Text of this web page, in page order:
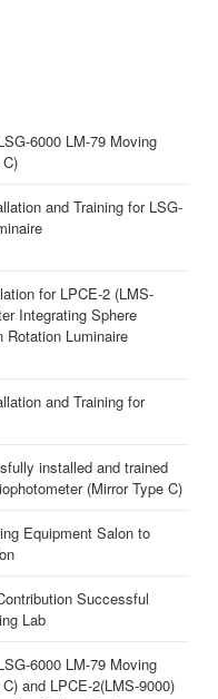
6000 LM-79 Moving
and Training for LSG-
for LPCE-2 (LMS-
Integrating Sphere
Rotation Luminaire
and Training for
installed and trained
(Mirror Type C)
Equipment Salon to
Successful
Lab
6000 LM-79 Moving
and LPCE-2(LMS-9000)